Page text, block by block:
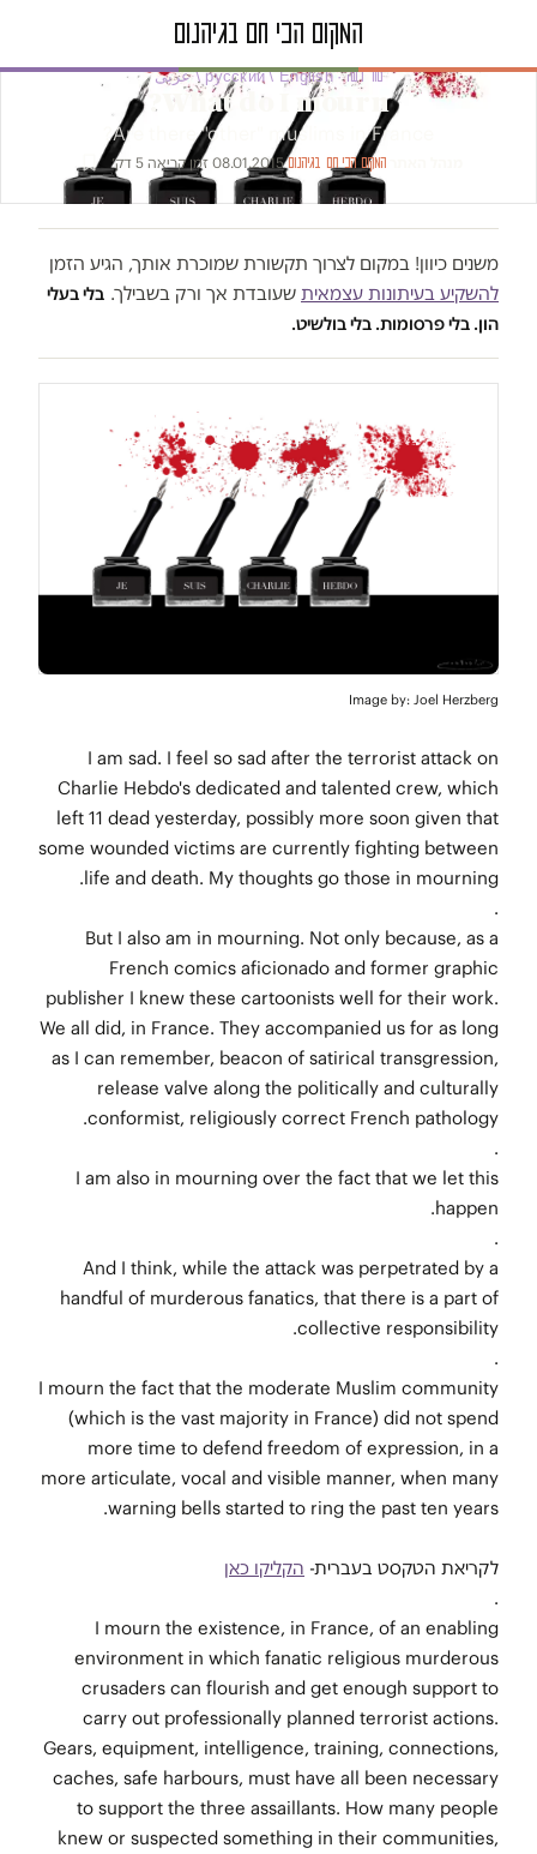
טור דעה · русский / English / عربى
What do I mourn?
Are there "other" muslims in France?
המקום הכי חם בגיהנום·
08.01.2015
·זמן קריאה 5 דק׳
משנים כיוון! במקום לצרוך תקשורת שמוכרת אותך, הגיע הזמן
להשקיע בעיתונות עצמאית שעובדת אך ורק בשבילך. בלי בעלי
הון. בלי פרסומות. בלי בולשיט.
Image by: Joel Herzberg
I am sad. I feel so sad after the terrorist attack on
Charlie Hebdo's dedicated and talented crew, which
left 11 dead yesterday, possibly more soon given that
some wounded victims are currently fighting between
life and death. My thoughts go those in mourning.
.
But I also am in mourning. Not only because, as a
French comics aficionado and former graphic
publisher I knew these cartoonists well for their work.
We all did, in France. They accompanied us for as long
as I can remember, beacon of satirical transgression,
release valve along the politically and culturally
conformist, religiously correct French pathology.
.
I am also in mourning over the fact that we let this
happen.
.
And I think, while the attack was perpetrated by a
handful of murderous fanatics, that there is a part of
collective responsibility.
.
I mourn the fact that the moderate Muslim community
(which is the vast majority in France) did not spend
more time to defend freedom of expression, in a
more articulate, vocal and visible manner, when many
warning bells started to ring the past ten years.
לקריאת הטקסט בעברית- הקליקו כאן
.
I mourn the existence, in France, of an enabling
environment in which fanatic religious murderous
crusaders can flourish and get enough support to
carry out professionally planned terrorist actions.
Gears, equipment, intelligence, training, connections,
caches, safe harbours, must have all been necessary
to support the three assaillants. How many people
knew or suspected something in their communities,